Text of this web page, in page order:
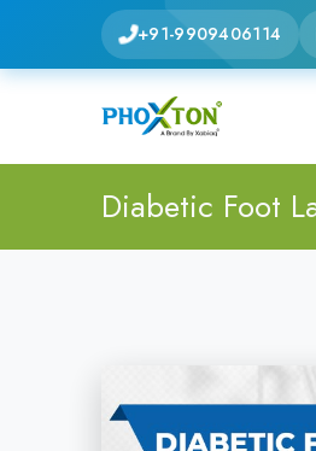
+91-9909406114
Diabetic Foot